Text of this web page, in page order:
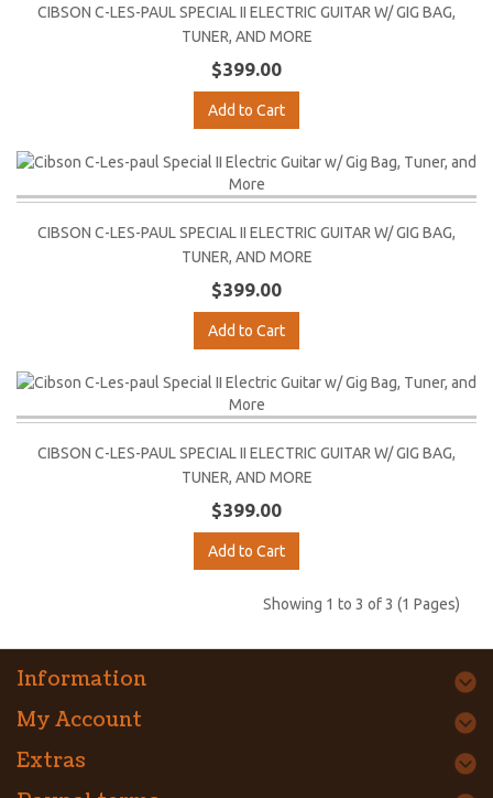
CIBSON C-LES-PAUL SPECIAL II ELECTRIC GUITAR W/ GIG BAG,
TUNER, AND MORE
$399.00
Add to Cart
CIBSON C-LES-PAUL SPECIAL II ELECTRIC GUITAR W/ GIG BAG,
TUNER, AND MORE
$399.00
Add to Cart
CIBSON C-LES-PAUL SPECIAL II ELECTRIC GUITAR W/ GIG BAG,
TUNER, AND MORE
$399.00
Add to Cart
Showing 1 to 3 of 3 (1 Pages)
Information
My Account
Extras